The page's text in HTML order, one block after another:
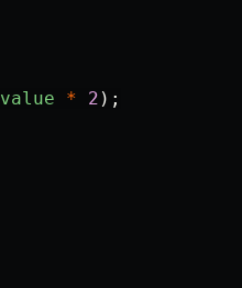
value * 2 );